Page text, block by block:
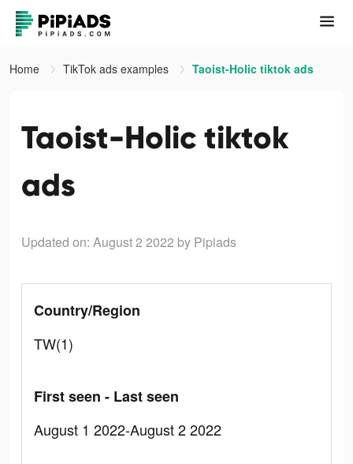
Home TikTok ads examples Taoist-Holic tiktok ads
Taoist-Holic tiktok
ads
Updated on: August 2 2022 by Pipiads
Country/Region
TW(1)
First seen - Last seen
August 1 2022-August 2 2022